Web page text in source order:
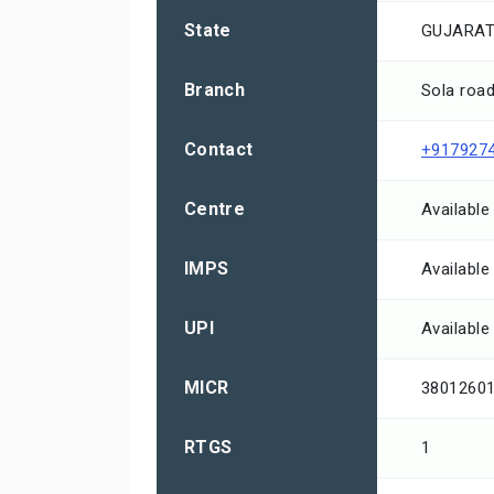
State GUJARAT
Branch Sola road
Contact
Centre Available
IMPS Available
UPI Available
MICR
RTGS 1